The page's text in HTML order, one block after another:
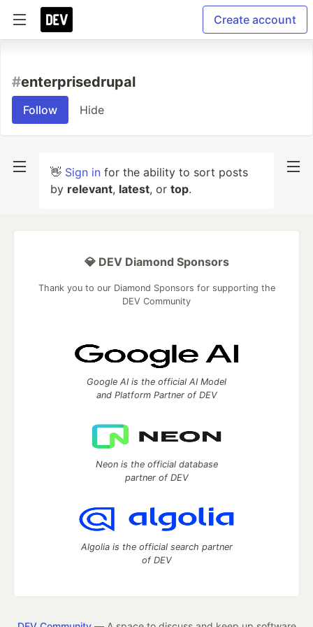
Create account
#enterprisedrupal
Follow Hide
👋 Sign in for the ability to sort posts
by relevant, latest, or top.
💎 DEV Diamond Sponsors
Thank you to our Diamond Sponsors for supporting the
DEV Community
Google AI is the official AI Model
and Platform Partner of DEV
Neon is the official database
partner of DEV
Algolia is the official search partner
of DEV